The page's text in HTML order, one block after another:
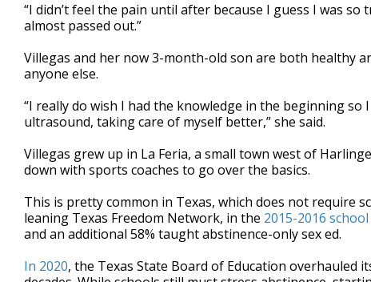
“I didn’t feel the pain until after because I guess I was so
almost passed out.”
Villegas and her now 3-month-old son are both healthy
anyone else.
“I really do wish I had the knowledge in the beginning
ultrasound, taking care of myself better,” she said.
Villegas grew up in La Feria, a small town west of
down with sports coaches to go over the basics.
This is pretty common in Texas, which does not require
leaning Texas Freedom Network, in the 2015-2016
and an additional 58% taught abstinence-only sex ed.
In 2020, the Texas State Board of Education overhauled